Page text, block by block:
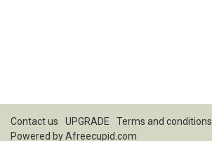
Contact us UPGRADE Terms and conditions
Powered byAfreecupid.com